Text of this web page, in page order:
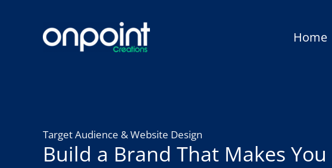
Home
Target Audience & Website Design
Build a Brand That Makes You